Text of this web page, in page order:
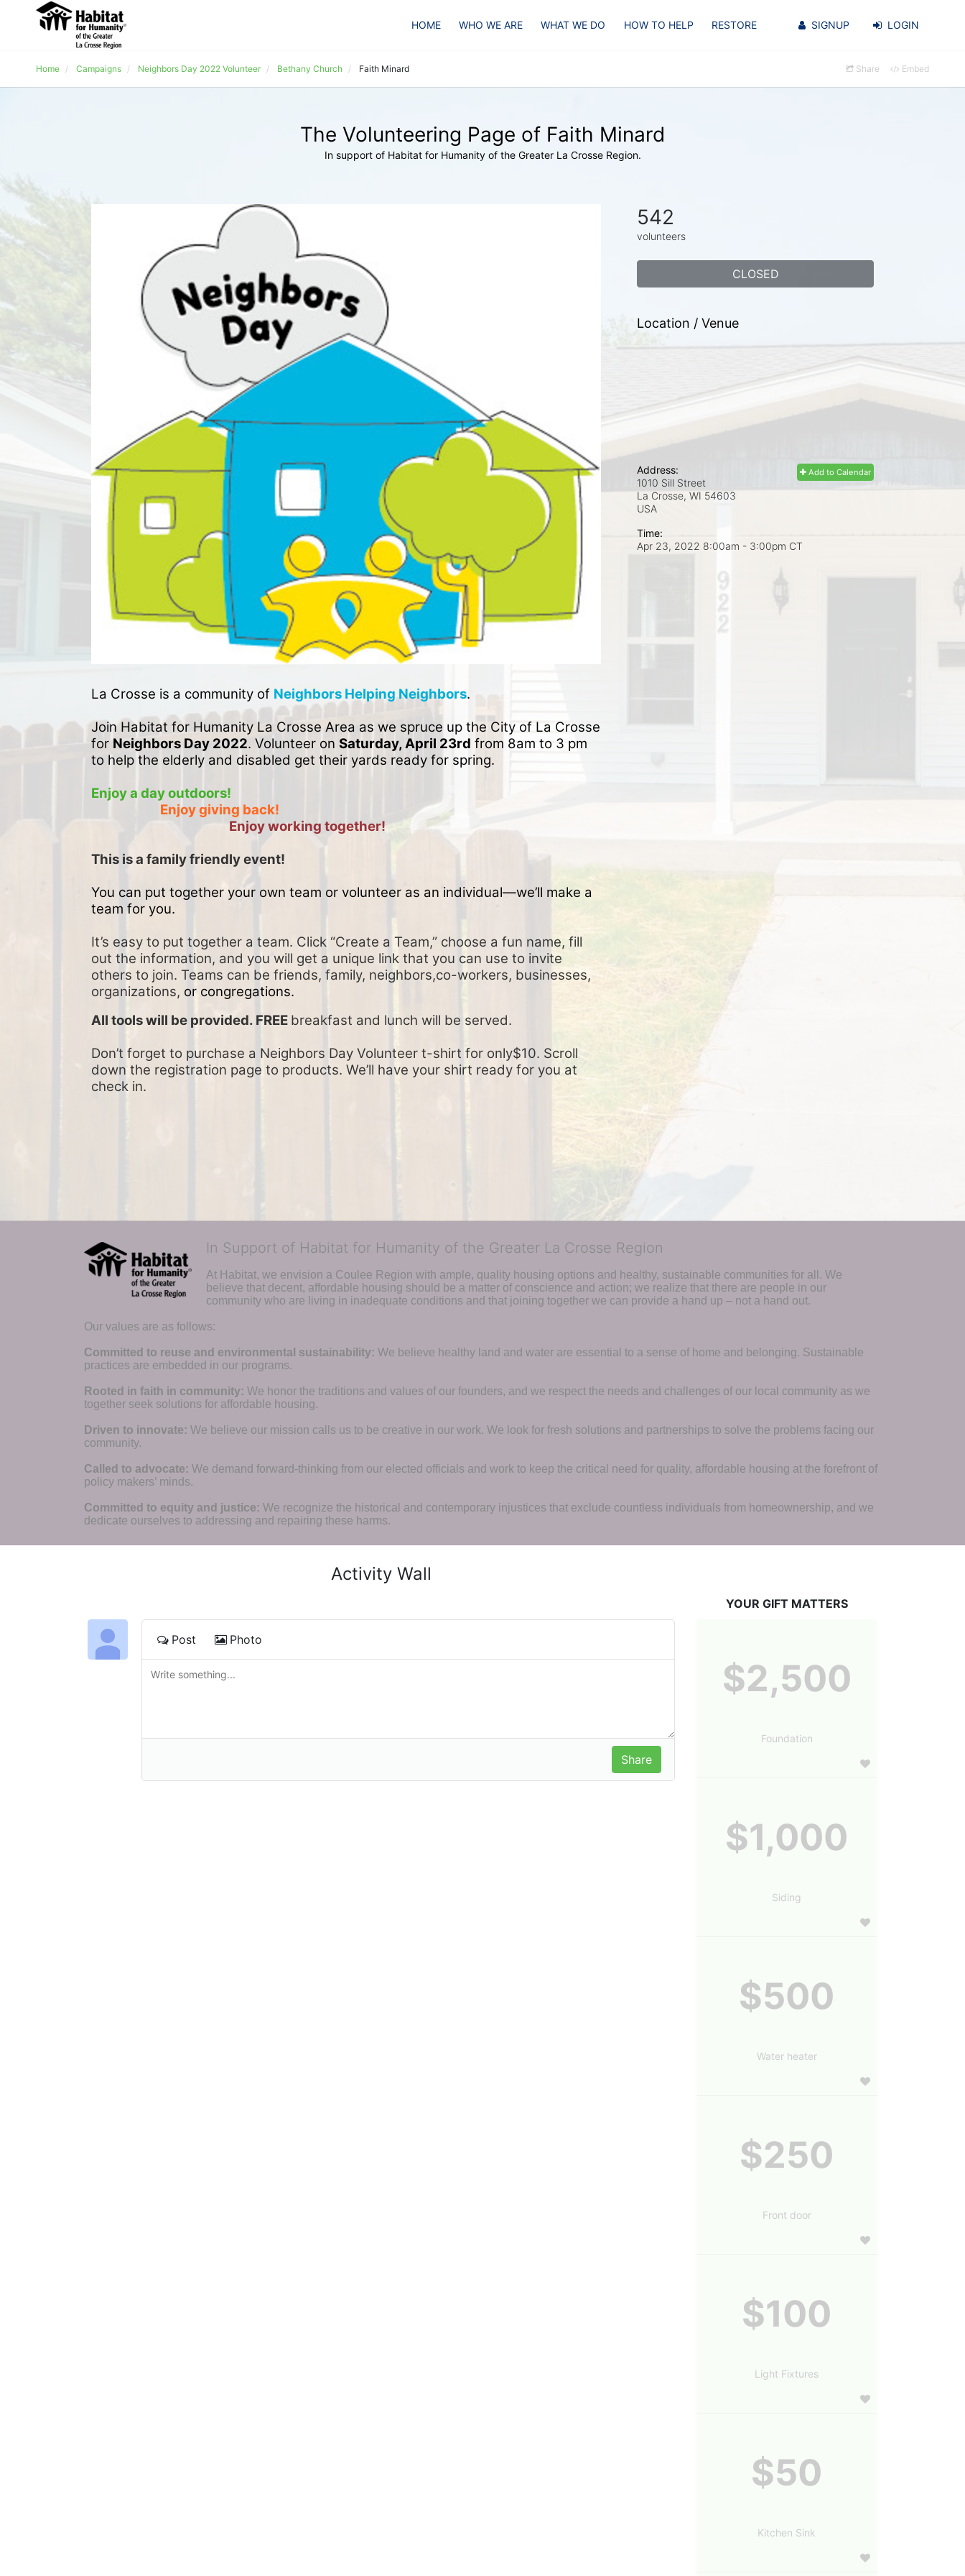
HOME WHO WE ARE WHAT WE DO HOW TO HELP RESTORE SIGNUP LOGIN
Home Campaigns Neighbors Day 2022 Volunteer Bethany Church Faith Minard Share Embed
The Volunteering Page of Faith Minard
In support of Habitat for Humanity of the Greater La Crosse Region.
La Crosse is a community of Neighbors Helping Neighbors.
Join Habitat for Humanity La Crosse Area as we spruce up the City of La Crosse
for Neighbors Day 2022. Volunteer on Saturday, April 23rd from 8am to 3 pm
to help the elderly and disabled get their yards ready for spring.
Enjoy a day outdoors!
Enjoy giving back!
Enjoy working together!
This is a family friendly event!
You can put together your own team or volunteer as an individual—we’ll make a
team for you.
It’s easy to put together a team. Click “Create a Team,” choose a fun name, fill
out the information, and you will get a unique link that you can use to invite
others to join. Teams can be friends, family, neighbors,co-workers, businesses,
organizations, or congregations.
All tools will be provided. FREE breakfast and lunch will be served.
Don’t forget to purchase a Neighbors Day Volunteer t-shirt for only$10. Scroll
down the registration page to products. We’ll have your shirt ready for you at
check in.
542
volunteers
CLOSED
Location / Venue
Add to Calendar
Address:
1010 Sill Street
La Crosse, WI 54603
USA
Time:
Apr 23, 2022 8:00am - 3:00pm CT
In Support of Habitat for Humanity of the Greater La Crosse Region
At Habitat, we envision a Coulee Region with ample, quality housing options and healthy, sustainable communities for all. We
believe that decent, affordable housing should be a matter of conscience and action; we realize that there are people in our
community who are living in inadequate conditions and that joining together we can provide a hand up – not a hand out.
Our values are as follows:
Committed to reuse and environmental sustainability: We believe healthy land and water are essential to a sense of home and belonging. Sustainable
practices are embedded in our programs.
Rooted in faith in community: We honor the traditions and values of our founders, and we respect the needs and challenges of our local community as we
together seek solutions for affordable housing.
Driven to innovate: We believe our mission calls us to be creative in our work. We look for fresh solutions and partnerships to solve the problems facing our
community.
Called to advocate: We demand forward-thinking from our elected officials and work to keep the critical need for quality, affordable housing at the forefront of
policy makers’ minds.
Committed to equity and justice: We recognize the historical and contemporary injustices that exclude countless individuals from homeownership, and we
dedicate ourselves to addressing and repairing these harms.
Activity Wall
Post Photo
YOUR GIFT MATTERS
$2,500
Foundation
$1,000
Siding
$500
Water heater
$250
Front door
$100
Light Fixtures
$50
Kitchen Sink